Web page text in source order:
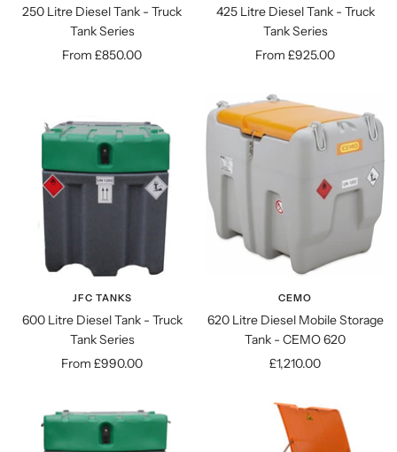
250 Litre Diesel Tank - Truck
Tank Series
Sale
From £850.00
425 Litre Diesel Tank - Truck
Tank Series
Sale
From £925.00
JFC TANKS
600 Litre Diesel Tank - Truck
Tank Series
Sale
From £990.00
CEMO
620 Litre Diesel Mobile Storage
Tank - CEMO 620
Sale
£1,210.00